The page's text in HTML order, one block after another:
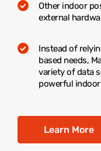
Other indoor
external
Instead of
based needs,
variety of data
powerful
Learn More